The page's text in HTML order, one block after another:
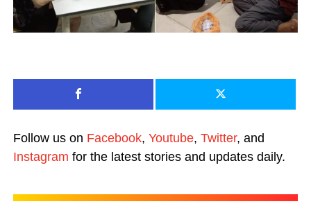
Follow us on Facebook, Youtube, Twitter, and
Instagram for the latest stories and updates daily.